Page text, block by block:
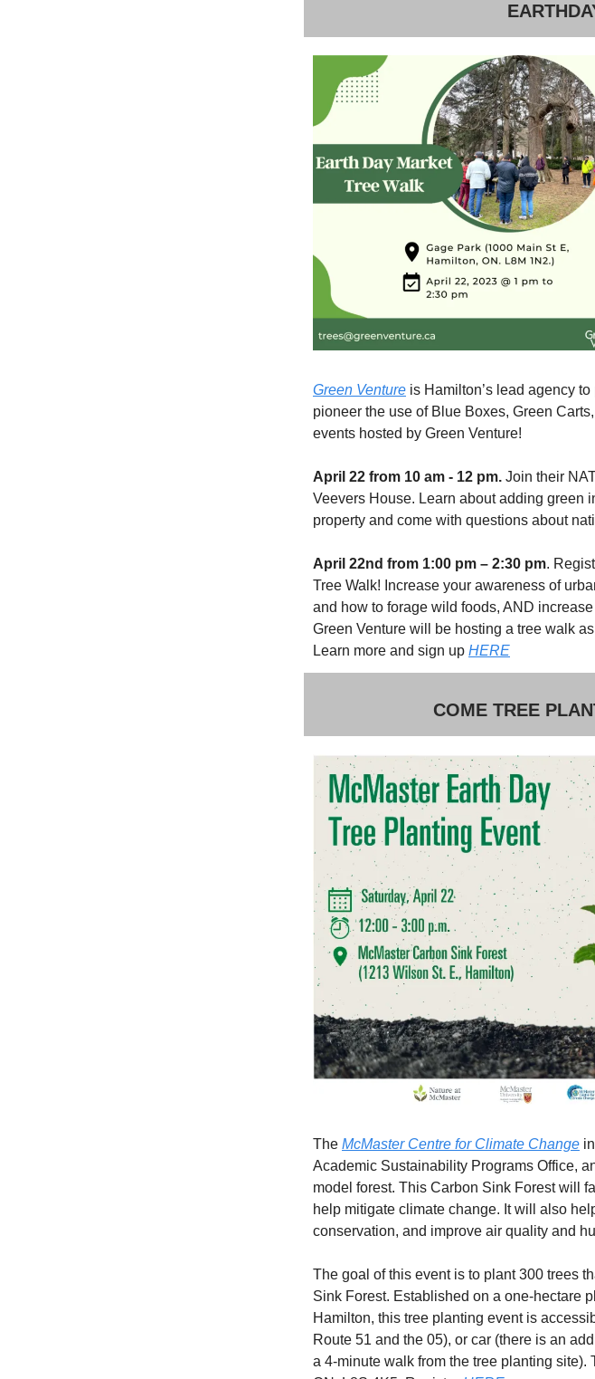
Green Venture is Hamilton’s lead agency
pioneer the use of Blue Boxes, Green
events hosted by Green Venture!
April 22 from 10 am - 12 pm. Join their
Veevers House. Learn about adding green
property and come with questions about
April 22nd from 1:00 pm – 2:30 pm.
Tree Walk! Increase your awareness of
and how to forage wild foods, AND
Green Venture will be hosting a tree walk
Learn more and sign up HERE
COME TREE
The McMaster Centre for Climate Change
Academic Sustainability Programs Office,
model forest. This Carbon Sink Forest will
help mitigate climate change. It will also
conservation, and improve air quality and
The goal of this event is to plant 300 trees
Sink Forest. Established on a one-hectare
Hamilton, this tree planting event is
Route 51 and the 05), or car (there is an
a 4-minute walk from the tree planting